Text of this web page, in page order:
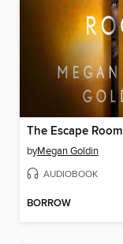
The Escape Room
byMegan Goldin
AUDIOBOOK
BORROW